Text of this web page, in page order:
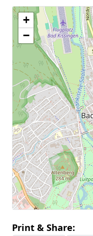
+
−
Print & Share: